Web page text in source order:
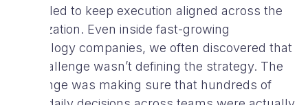
struggled to keep execution aligned across the
organization. Even inside fast-growing
technology companies, we often discovered that
the challenge wasn’t defining the strategy. The
challenge was making sure that hundreds of